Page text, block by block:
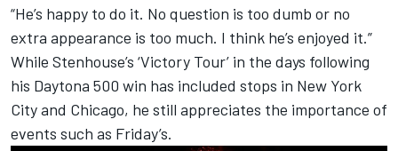
“He’s happy to do it. No question is too dumb or no
extra appearance is too much. I think he’s enjoyed it.”
While Stenhouse’s ‘Victory Tour’ in the days following
his Daytona 500 win has included stops in New York
City and Chicago, he still appreciates the importance of
events such as Friday’s.